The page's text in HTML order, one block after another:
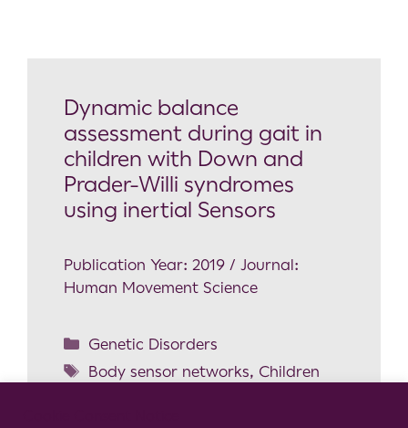
Dynamic balance
assessment during gait in
children with Down and
Prader-Willi syndromes
using inertial Sensors
Publication Year: 2019 / Journal:
Human Movement Science
Genetic Disorders
Body sensor networks, Children